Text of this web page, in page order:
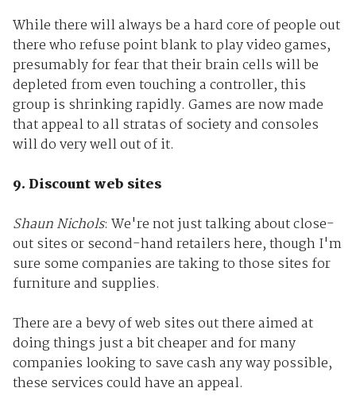
While there will always be a hard core of people out
there who refuse point blank to play video games,
presumably for fear that their brain cells will be
depleted from even touching a controller, this
group is shrinking rapidly. Games are now made
that appeal to all stratas of society and consoles
will do very well out of it.
9. Discount web sites
Shaun Nichols: We're not just talking about close-
out sites or second-hand retailers here, though I'm
sure some companies are taking to those sites for
furniture and supplies.
There are a bevy of web sites out there aimed at
doing things just a bit cheaper and for many
companies looking to save cash any way possible,
these services could have an appeal.